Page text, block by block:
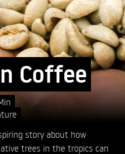
Coffee
story about how
trees in the tropics can